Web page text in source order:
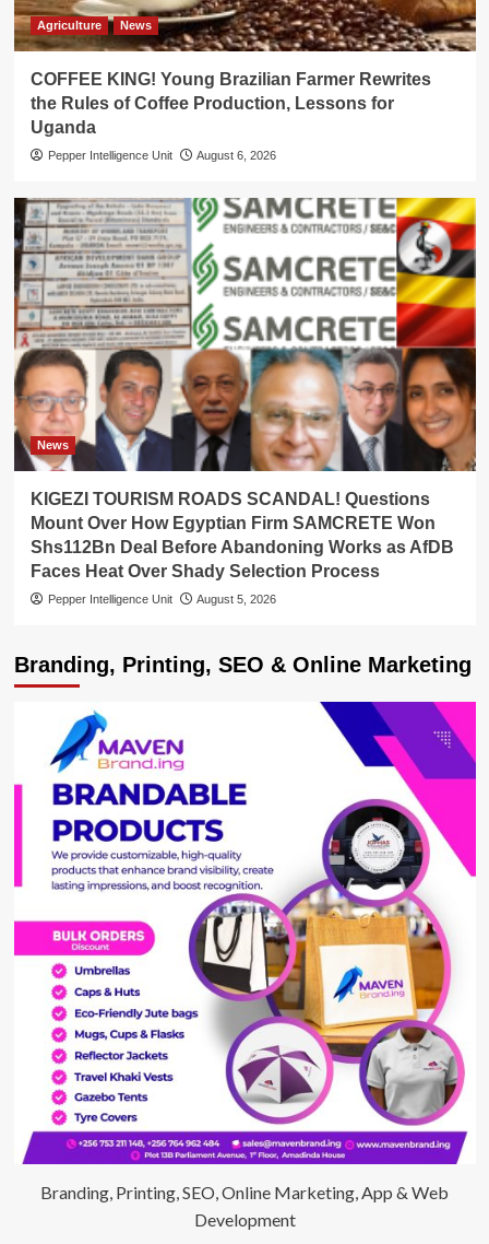
Agriculture News
COFFEE KING! Young Brazilian Farmer Rewrites
the Rules of Coffee Production, Lessons for
Uganda
Pepper Intelligence Unit August 6, 2026
News
KIGEZI TOURISM ROADS SCANDAL! Questions
Mount Over How Egyptian Firm SAMCRETE Won
Shs112Bn Deal Before Abandoning Works as AfDB
Faces Heat Over Shady Selection Process
Pepper Intelligence Unit August 5, 2026
Branding, Printing, SEO & Online Marketing
Branding, Printing, SEO, Online Marketing, App & Web
Development